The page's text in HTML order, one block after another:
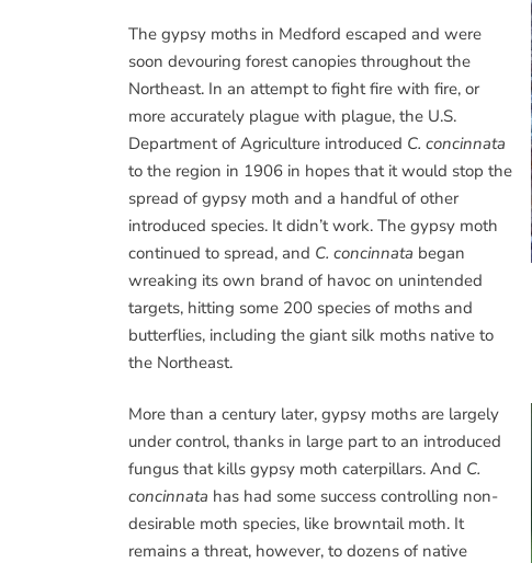
The gypsy moths in Medford escaped and were
soon devouring forest canopies throughout the
Northeast. In an attempt to fight fire with fire, or
more accurately plague with plague, the U.S.
Department of Agriculture introduced C. concinnata
to the region in 1906 in hopes that it would stop the
spread of gypsy moth and a handful of other
introduced species. It didn’t work. The gypsy moth
continued to spread, and C. concinnata began
wreaking its own brand of havoc on unintended
targets, hitting some 200 species of moths and
butterflies, including the giant silk moths native to
the Northeast.
More than a century later, gypsy moths are largely
under control, thanks in large part to an introduced
fungus that kills gypsy moth caterpillars. And C.
concinnata has had some success controlling non-
desirable moth species, like browntail moth. It
remains a threat, however, to dozens of native